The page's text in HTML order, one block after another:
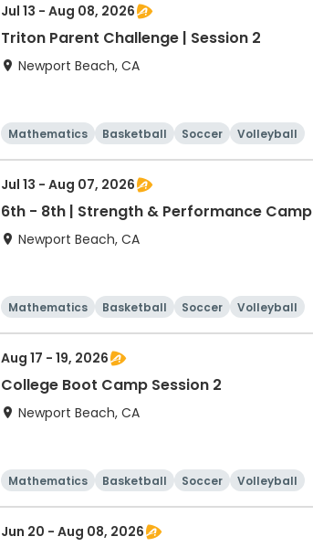
Jul 13 - Aug 08, 2026
Triton Parent Challenge | Session 2
Newport Beach, CA
Mathematics Basketball Soccer Volleyball
Jul 13 - Aug 07, 2026
6th - 8th | Strength & Performance Camp
Newport Beach, CA
Mathematics Basketball Soccer Volleyball
Aug 17 - 19, 2026
College Boot Camp Session 2
Newport Beach, CA
Mathematics Basketball Soccer Volleyball
Jun 20 - Aug 08, 2026